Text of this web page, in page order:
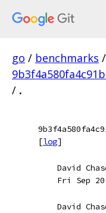
go / benchmarks /
/ .
[log]
David
Fri Sep
David